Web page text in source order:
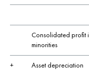
Consolidated profit
minorities
+ Asset depreciation